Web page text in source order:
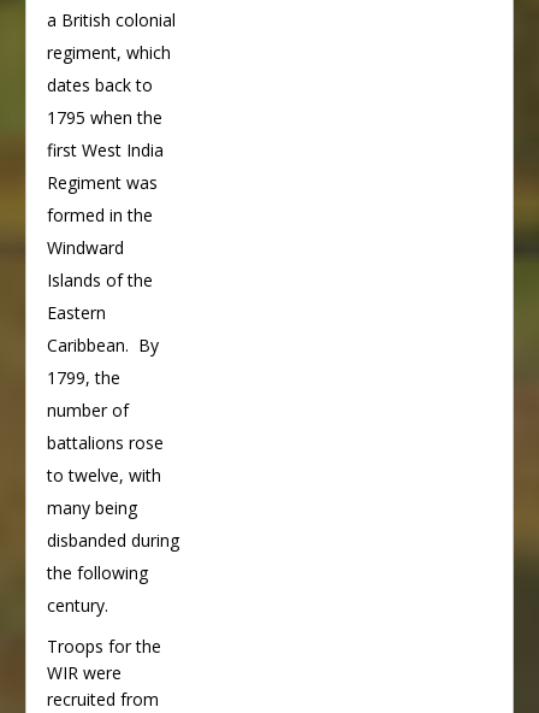
a British colonial
regiment, which
dates back to
1795 when the
first West India
Regiment was
formed in the
Windward
Islands of the
Eastern
Caribbean. By
1799, the
number of
battalions rose
to twelve, with
many being
disbanded during
the following
century.
Troops for the
WIR were
recruited from